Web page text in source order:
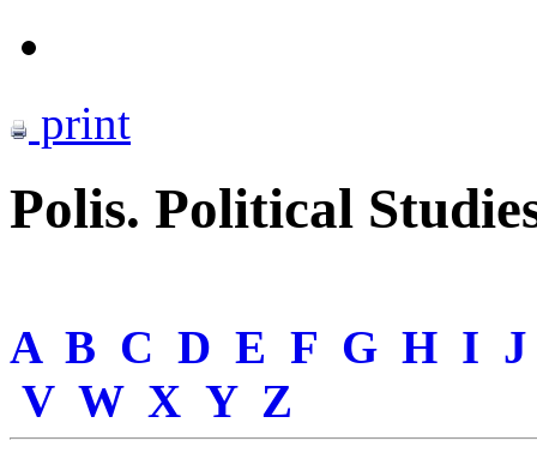
print
Polis. Political
A B C D E F G H I
V W X Y Z